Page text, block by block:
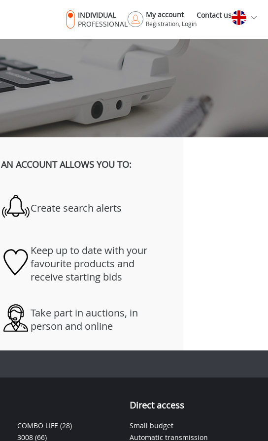
INDIVIDUAL
PROFESSIONAL
My account
Registration, Login
Contact us
AN ACCOUNT ALLOWS YOU TO:
Create search alerts
Keep up to date with your
favourite products and
receive starting bids
Take part in auctions, in
person and online
COMBO LIFE (28)
3008 (66)
Direct access
Small budget
Automatic transmission